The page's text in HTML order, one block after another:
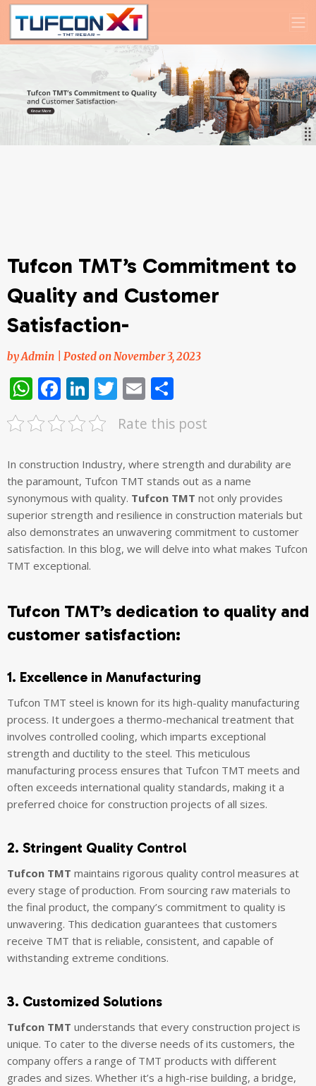
Tufcon TMT’s Commitment to
Quality and Customer
Satisfaction-
byAdmin Posted on November 3, 2023
WhatsApp
Facebook
LinkedIn
Twitter
Email
Rate this post
In construction Industry, where strength and durability are
the paramount, Tufcon TMT stands out as a name
synonymous with quality. Tufcon TMT not only provides
superior strength and resilience in construction materials but
also demonstrates an unwavering commitment to customer
satisfaction. In this blog, we will delve into what makes Tufcon
TMT exceptional.
Tufcon TMT’s dedication to quality and
customer satisfaction:
1. Excellence in Manufacturing
Tufcon TMT steel is known for its high-quality manufacturing
process. It undergoes a thermo-mechanical treatment that
involves controlled cooling, which imparts exceptional
strength and ductility to the steel. This meticulous
manufacturing process ensures that Tufcon TMT meets and
often exceeds international quality standards, making it a
preferred choice for construction projects of all sizes.
2. Stringent Quality Control
Tufcon TMT maintains rigorous quality control measures at
every stage of production. From sourcing raw materials to
the final product, the company’s commitment to quality is
unwavering. This dedication guarantees that customers
receive TMT that is reliable, consistent, and capable of
withstanding extreme conditions.
3. Customized Solutions
Tufcon TMT understands that every construction project is
unique. To cater to the diverse needs of its customers, the
company offers a range of TMT products with different
grades and sizes. Whether it’s a high-rise building, a bridge,